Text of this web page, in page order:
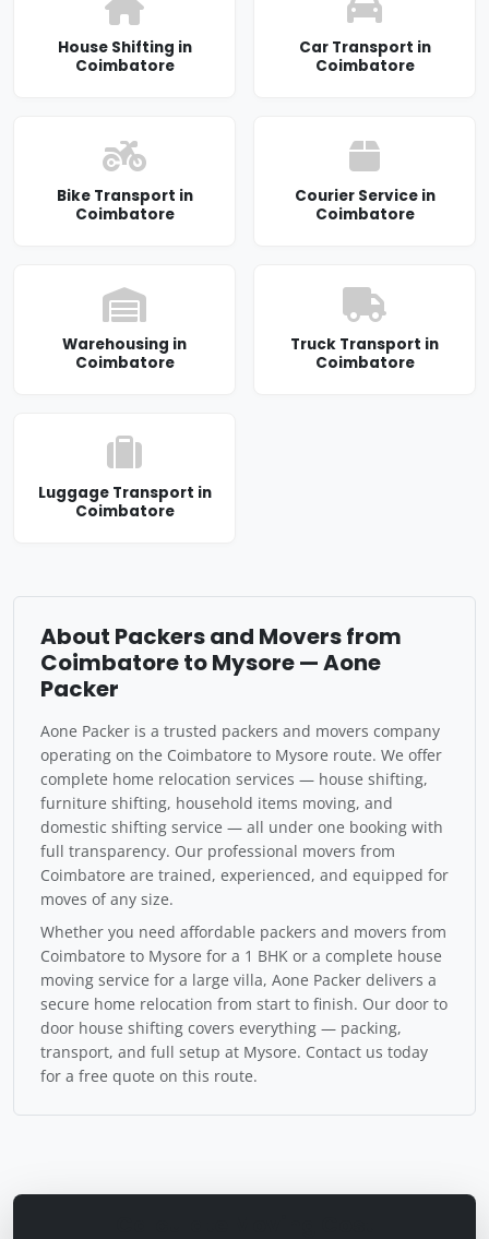
House Shifting in
Coimbatore
Car Transport in
Coimbatore
Bike Transport in
Coimbatore
Courier Service in
Coimbatore
Warehousing in
Coimbatore
Truck Transport in
Coimbatore
Luggage Transport in
Coimbatore
About Packers and Movers from
Coimbatore to Mysore — Aone
Packer
Aone Packer is a trusted packers and movers company
operating on the Coimbatore to Mysore route. We offer
complete home relocation services — house shifting,
furniture shifting, household items moving, and
domestic shifting service — all under one booking with
full transparency. Our professional movers from
Coimbatore are trained, experienced, and equipped for
moves of any size.
Whether you need affordable packers and movers from
Coimbatore to Mysore for a 1 BHK or a complete house
moving service for a large villa, Aone Packer delivers a
secure home relocation from start to finish. Our door to
door house shifting covers everything — packing,
transport, and full setup at Mysore. Contact us today
for a free quote on this route.